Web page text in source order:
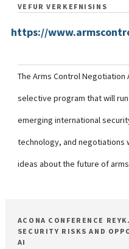
VEFUR VERKEFNISINS
https://
The Arms Control Negotiation
selective program that will
emerging international
technology, and negotiations
ideas about the future of
ACONA CONFERENCE
SECURITY RISKS AND
AI